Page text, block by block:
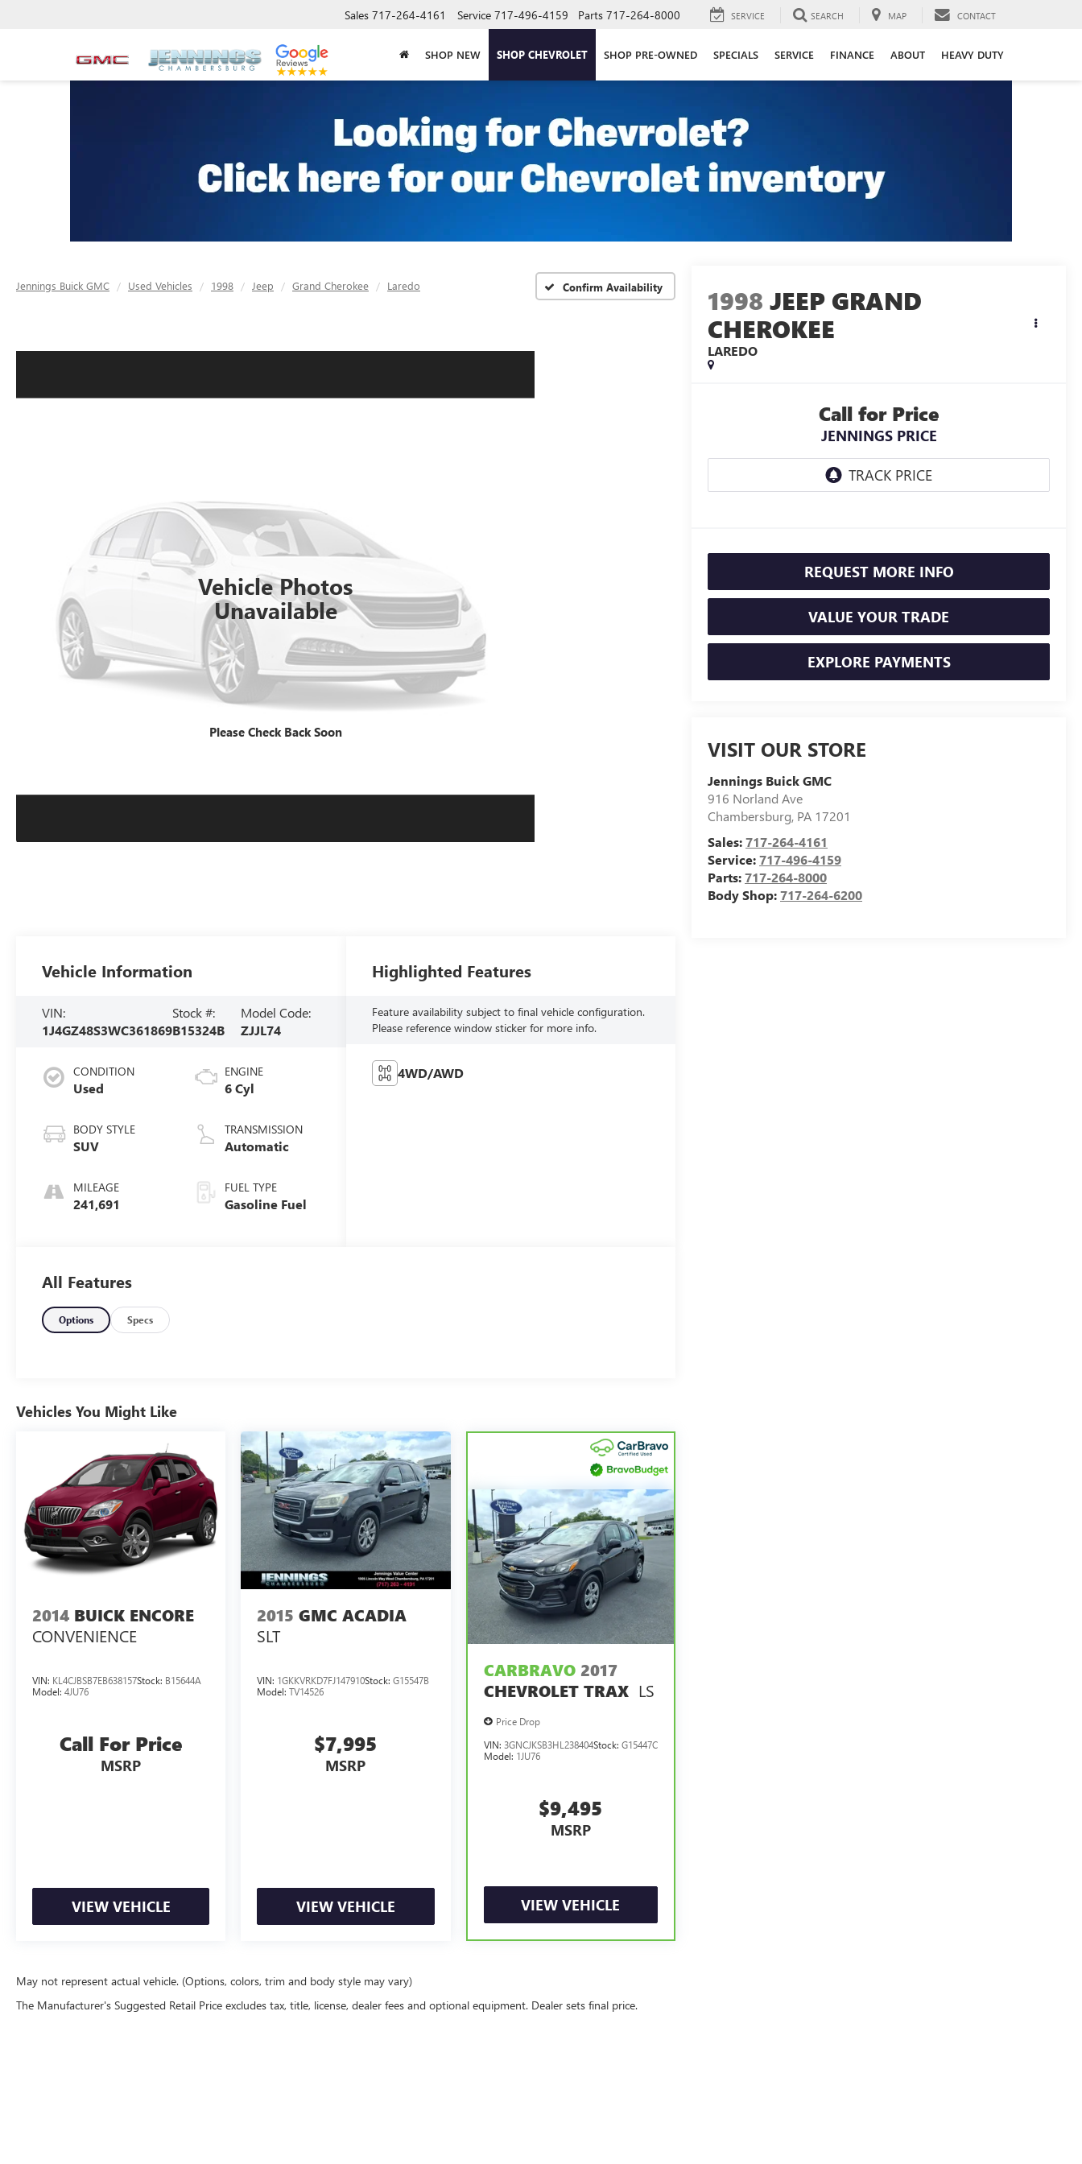
Sales 717-264-4161 Service 717-496-4159 Parts 717-264-8000 SERVICE SEARCH MAP CONTACT
SHOP NEW SHOP CHEVROLET SHOP PRE-OWNED SPECIALS SERVICE FINANCE ABOUT HEAVY DUTY
Jennings Buick GMC Used Vehicles 1998 Jeep Grand Cherokee Laredo Confirm Availability
Vehicle Photos
Unavailable
Please Check Back Soon
1998 JEEP GRAND
CHEROKEE
LAREDO
Call for Price
JENNINGS PRICE
REQUEST MORE INFO
VALUE YOUR TRADE
EXPLORE PAYMENTS
VISIT OUR STORE
Jennings Buick GMC
916 Norland Ave
Chambersburg, PA 17201
Sales:717-264-4161
Service:717-496-4159
Parts:717-264-8000
Body Shop:717-264-6200
Vehicle Information
VIN:
1J4GZ48S3WC361869
Stock #:
B15324B
Model Code:
ZJJL74
CONDITION
Used
BODY STYLE
SUV
MILEAGE
241,691
ENGINE
6 Cyl
TRANSMISSION
Automatic
FUEL TYPE
Gasoline Fuel
Highlighted Features
Feature availability subject to final vehicle configuration.
Please reference window sticker for more info.
4WD/AWD
All Features
Options Specs
Vehicles You Might Like
2014 BUICK ENCORE
CONVENIENCE
VIN: KL4CJBSB7EB638157Stock: B15644A
Model: 4JU76
Call For Price
MSRP
VIEW VEHICLE
2015 GMC ACADIA
SLT
VIN: 1GKKVRKD7FJ147910Stock:G15547B
Model:TV14526
$7,995
MSRP
VIEW VEHICLE
CARBRAVO 2017
CHEVROLET TRAX LS
Price Drop
VIN: 3GNCJKSB3HL238404Stock: G15447C
Model: 1JU76
$9,495
MSRP
VIEW VEHICLE
May not represent actual vehicle. (Options, colors, trim and body style may vary)
The Manufacturer's Suggested Retail Price excludes tax, title, license, dealer fees and optional equipment. Dealer sets final price.